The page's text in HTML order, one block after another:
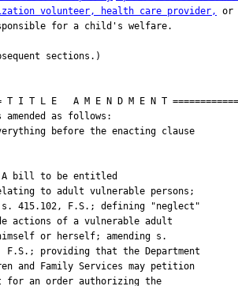
volunteer, health care provider,
or
for a child's welfare.
sections.)
T I T L E   A M E N D M E N T
as follows:
before the enacting clause
to be entitled
to adult vulnerable persons;
415.102, F.S.; defining "neglect"
of a vulnerable adult
or herself; amending s.
providing that the Department
and Family Services may petition
an order authorizing the